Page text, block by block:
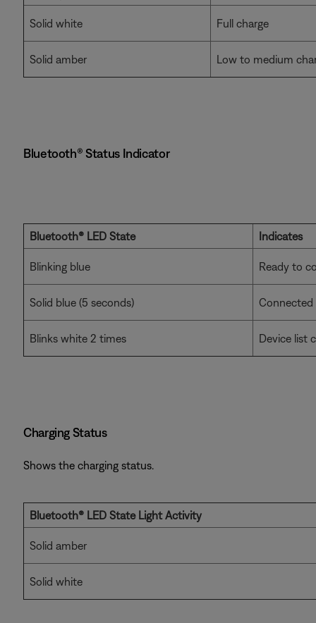
Solid white Full charge
Solid amber Low to medium
Bluetooth® Status Indicator
Bluetooth® LED State Indicates
Blinking blue Ready to
Solid blue (5 seconds) Connected
Blinks white 2 times Device list
Charging Status
Shows the charging status.
Bluetooth® LED StateLight Activity
Solid amber
Solid white